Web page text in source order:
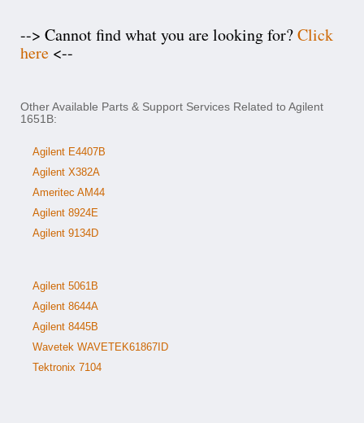
--> Cannot find what you are looking for?Click
here <--
Other Available Parts & Support Services Related to Agilent
1651B:
Agilent E4407B
Agilent X382A
Ameritec AM44
Agilent 8924E
Agilent 9134D
Agilent 5061B
Agilent 8644A
Agilent 8445B
Wavetek WAVETEK61867ID
Tektronix 7104